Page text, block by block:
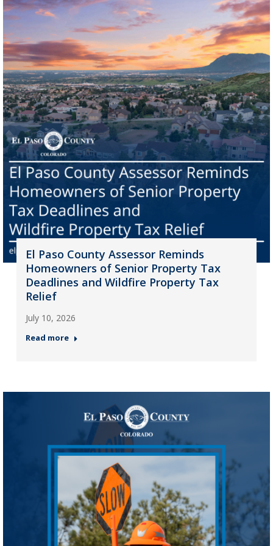
El Paso County Assessor Reminds
Homeowners of Senior Property Tax
Deadlines and Wildfire Property Tax
Relief
July 10, 2026
Read more